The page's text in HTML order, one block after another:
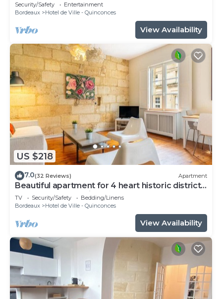
Security/Safety
Entertainment
Bordeaux
Hotel de Ville - Quinconces
View Availability
US $218
7.0(32 Reviews) Apartment
Beautiful apartment for 4 heart historic district,
near rue St-Catherine
TV Security/Safety
Bedding/Linens
Bordeaux
Hotel de Ville - Quinconces
View Availability